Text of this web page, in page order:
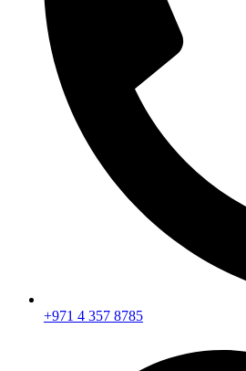
+971 4 357 8785